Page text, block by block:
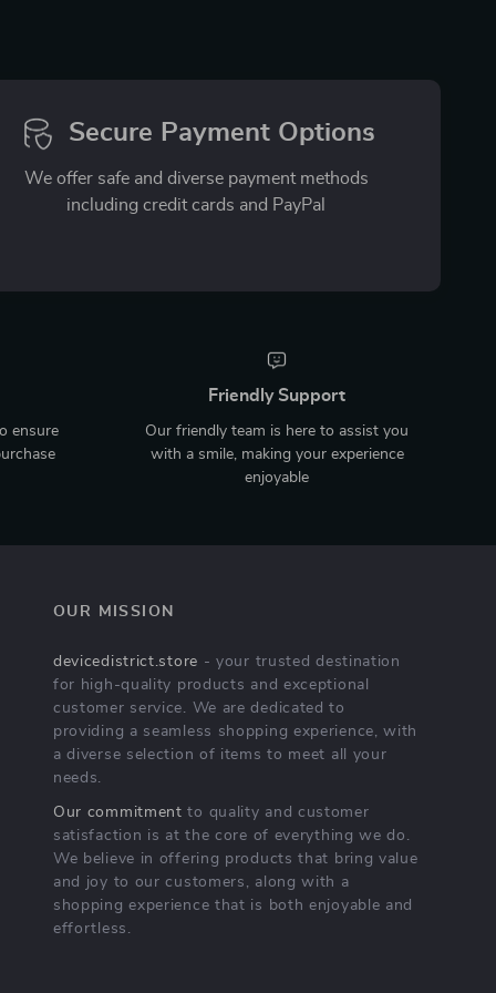
Secure Payment Options
We offer safe and diverse payment methods
including credit cards and PayPal
ensure
Friendly Support
Our friendly team is here to assist you
with a smile, making your experience
enjoyable
OUR MISSION
devicedistrict.store - your trusted destination
for high-quality products and exceptional
customer service. We are dedicated to
providing a seamless shopping experience, with
a diverse selection of items to meet all your
needs.
Our commitment to quality and customer
satisfaction is at the core of everything we do.
We believe in offering products that bring value
and joy to our customers, along with a
shopping experience that is both enjoyable and
effortless.